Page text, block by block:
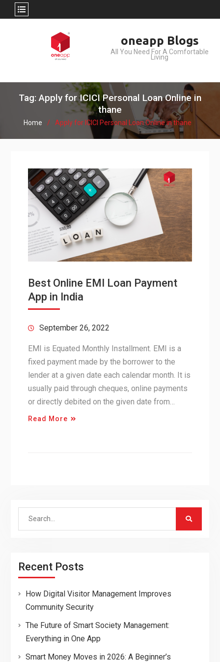
oneapp Blogs
All You Need For A Comfortable
Living
Tag: Apply for ICICI Personal Loan Online in
thane
Home Apply for ICICI Personal Loan Online in thane
Best Online EMI Loan Payment
App in India
September 26, 2022
EMI is Equated Monthly Installment. EMI is a
fixed payment made by the borrower to the
lender at a given date each calendar month. It is
usually paid through cheques, online payments
or directly debited on the given date from…
Read More
Search
Recent Posts
How Digital Visitor Management Improves
Community Security
The Future of Smart Society Management:
Everything in One App
Smart Money Moves in 2026: A Beginner’s